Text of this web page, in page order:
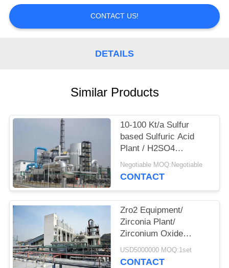
SITEMAP
CONTACT US!
DETAILS
Similar Products
10-100 Kt/a Sulfur
based Sulfuric Acid
Plant / H2SO4
Production Line
Negotiable MOQ:Negotiable
CONTACT
Zro2 Equipment/
Zirconia Plant/
Zirconium Oxide
Production Line/
Zirconium Dioxide
USD5000000 MOQ:1set
CONTACT